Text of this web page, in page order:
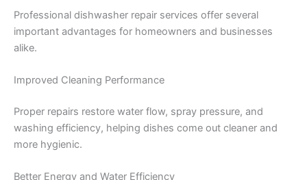
Professional dishwasher repair services offer several
important advantages for homeowners and businesses
alike.
Improved Cleaning Performance
Proper repairs restore water flow, spray pressure, and
washing efficiency, helping dishes come out cleaner and
more hygienic.
Better Energy and Water Efficiency